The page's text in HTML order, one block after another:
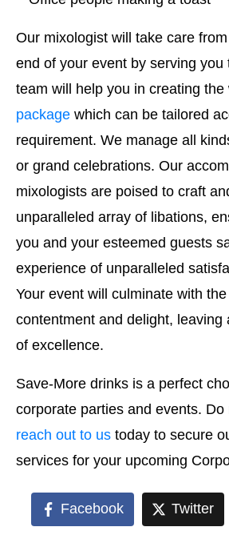
Our mixologist will take care
end of your event by serving you
team will help you in creating the
package which can be tailored
requirement. We manage all
or grand celebrations. Our
mixologists are poised to craft
unparalleled array of libations,
you and your esteemed guests
experience of unparalleled
Your event will culminate with
contentment and delight, leaving
of excellence.
Save-More drinks is a perfect
corporate parties and events. Do
reach out to us today to secure
services for your upcoming
Facebook Twitter